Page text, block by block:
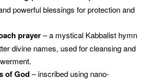
powerful blessings for protection and
prayer– a mystical Kabbalist hymn
divine names, used for cleansing and
of God– inscribed using nano-